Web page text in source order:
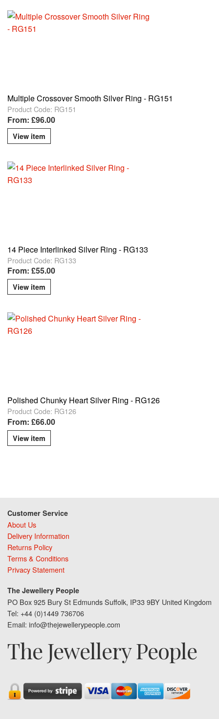
Multiple Crossover Smooth Silver Ring - RG151
Product Code: RG151
From: £96.00
View item
14 Piece Interlinked Silver Ring - RG133
Product Code: RG133
From: £55.00
View item
Polished Chunky Heart Silver Ring - RG126
Product Code: RG126
From: £66.00
View item
Customer Service
About Us
Delivery Information
Returns Policy
Terms & Conditions
Privacy Statement
The Jewellery People
PO Box 925 Bury St Edmunds Suffolk, IP33 9BY United Kingdom
Tel: +44 (0)1449 736706
Email: info@thejewellerypeople.com
The Jewellery People